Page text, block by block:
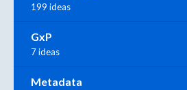
199 ideas
GxP
7 ideas
Metadata